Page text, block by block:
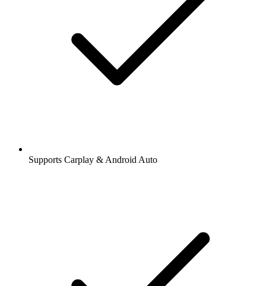
Supports Carplay & Android Auto